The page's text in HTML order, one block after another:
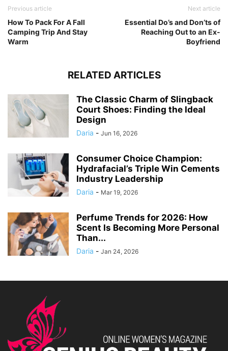
Previous article
How To Pack For A Fall
Camping Trip And Stay
Warm
Next article
Essential Do’s and Don’ts of
Reaching Out to an Ex-
Boyfriend
RELATED ARTICLES
The Classic Charm of Slingback
Court Shoes: Finding the Ideal
Design
Daria - Jun 16, 2026
Consumer Choice Champion:
Hydrafacial’s Triple Win Cements
Industry Leadership
Daria - Mar 19, 2026
Perfume Trends for 2026: How
Scent Is Becoming More Personal
Than...
Daria - Jan 24, 2026